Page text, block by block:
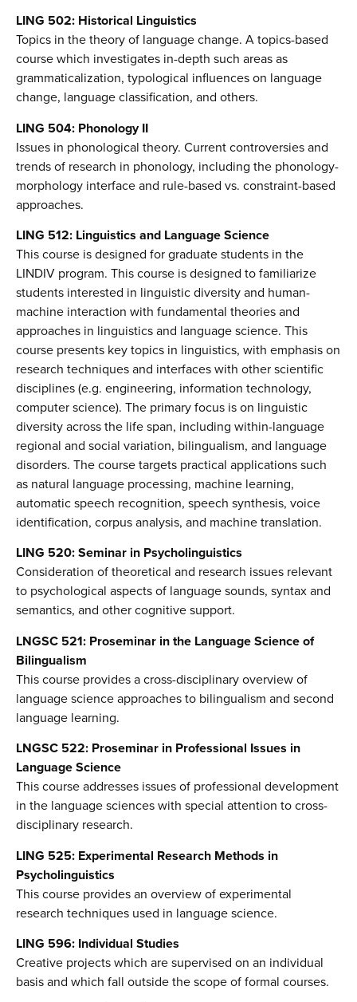
LING 502: Historical Linguistics
Topics in the theory of language change. A topics-based
course which investigates in-depth such areas as
grammaticalization, typological influences on language
change, language classification, and others.
LING 504: Phonology II
Issues in phonological theory. Current controversies and
trends of research in phonology, including the phonology-
morphology interface and rule-based vs. constraint-based
approaches.
LING 512: Linguistics and Language Science
This course is designed for graduate students in the
LINDIV program. This course is designed to familiarize
students interested in linguistic diversity and human-
machine interaction with fundamental theories and
approaches in linguistics and language science. This
course presents key topics in linguistics, with emphasis on
research techniques and interfaces with other scientific
disciplines (e.g. engineering, information technology,
computer science). The primary focus is on linguistic
diversity across the life span, including within-language
regional and social variation, bilingualism, and language
disorders. The course targets practical applications such
as natural language processing, machine learning,
automatic speech recognition, speech synthesis, voice
identification, corpus analysis, and machine translation.
LING 520: Seminar in Psycholinguistics
Consideration of theoretical and research issues relevant
to psychological aspects of language sounds, syntax and
semantics, and other cognitive support.
LNGSC 521: Proseminar in the Language Science of
Bilingualism
This course provides a cross-disciplinary overview of
language science approaches to bilingualism and second
language learning.
LNGSC 522: Proseminar in Professional Issues in
Language Science
This course addresses issues of professional development
in the language sciences with special attention to cross-
disciplinary research.
LING 525: Experimental Research Methods in
Psycholinguistics
This course provides an overview of experimental
research techniques used in language science.
LING 596: Individual Studies
Creative projects which are supervised on an individual
basis and which fall outside the scope of formal courses.